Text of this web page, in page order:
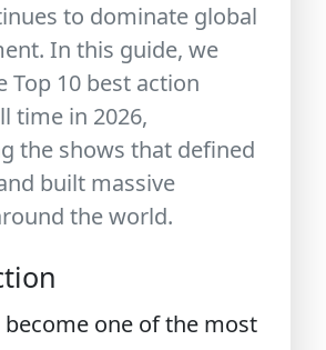
to dominate global
In this guide, we
Top 10 best action
time in 2026,
the shows that defined
built massive
the world.
one of the most